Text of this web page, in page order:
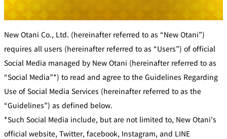
r
t
n
e
r
s
li
e
s
K
ri
F
y
e
r
J
L
M
e
g
e
a
k
s
N
A
M
il
a
e
C
l
u
N
e
w
O
t
a
n
i
C
l
u
b
About New
Otani Club
International Benefits
New Otani
Club Best Rates
Customer
New Otani Co., Ltd. (hereinafter referred to as “New Otani”)
requires all users (hereinafter referred to as “Users”) of official
Social Media managed by New Otani (hereinafter referred to as
“Social Media”*) to read and agree to the Guidelines Regarding
Use of Social Media Services (hereinafter referred to as the
“Guidelines”) as defined below.
*Such Social Media include, but are not limited to, New Otani's
official website, Twitter, facebook, Instagram, and LINE